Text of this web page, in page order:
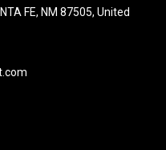
FE, NM 87505, United